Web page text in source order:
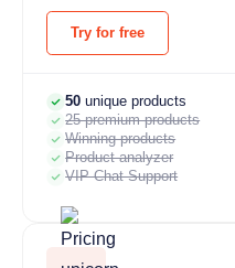
Try for free
50 unique products
25 premium products
Winning products
Product analyzer
VIP Chat Support